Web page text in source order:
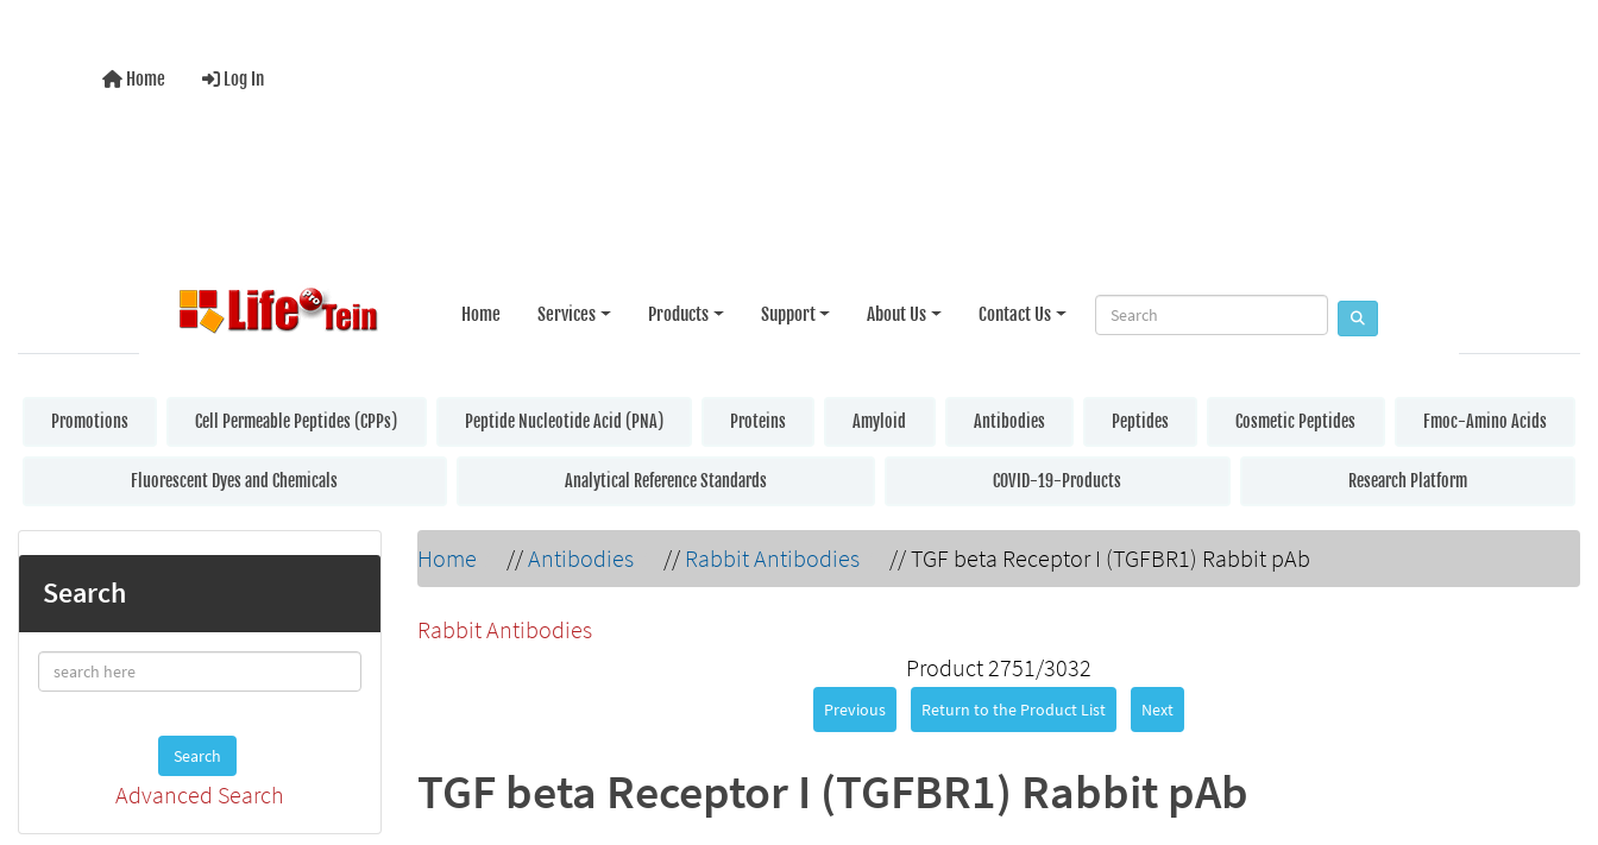
Home Log In
Home Services Products Support About Us Contact Us
Promotions Cell Permeable Peptides (CPPs) Peptide Nucleotide Acid (PNA) Proteins Amyloid Antibodies Peptides Cosmetic Peptides Fmoc-Amino Acids
Fluorescent Dyes and Chemicals Analytical Reference Standards COVID-19-Products Research Platform
Search
Search
Advanced Search
Home //Antibodies // Rabbit Antibodies //TGF beta Receptor I (TGFBR1) Rabbit pAb
Rabbit Antibodies
Product 2751/3032
Previous Return to the Product List Next
TGF beta Receptor I (TGFBR1) Rabbit pAb